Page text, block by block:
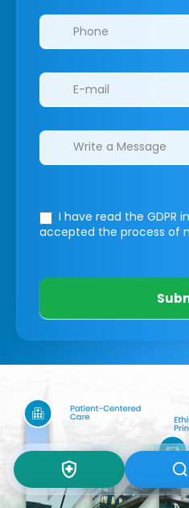
I have read the GDPR
accepted the process of